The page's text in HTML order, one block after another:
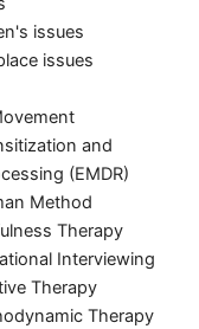
issues
issues
and
(EMDR)
Method
Therapy
Interviewing
Therapy
Therapy